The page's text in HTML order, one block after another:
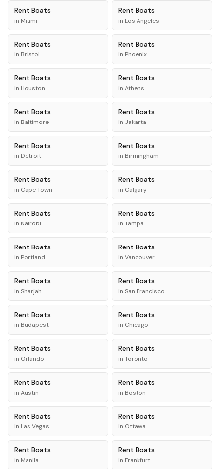
Rent Boats
in Miami
Rent Boats
in Los Angeles
Rent Boats
in Bristol
Rent Boats
in Phoenix
Rent Boats
in Houston
Rent Boats
in Athens
Rent Boats
in Baltimore
Rent Boats
in Jakarta
Rent Boats
in Detroit
Rent Boats
in Birmingham
Rent Boats
in Cape Town
Rent Boats
in Calgary
Rent Boats
in Nairobi
Rent Boats
in Tampa
Rent Boats
in Portland
Rent Boats
in Vancouver
Rent Boats
in Sharjah
Rent Boats
in San Francisco
Rent Boats
in Budapest
Rent Boats
in Chicago
Rent Boats
in Orlando
Rent Boats
in Toronto
Rent Boats
in Austin
Rent Boats
in Boston
Rent Boats
in Las Vegas
Rent Boats
in Ottawa
Rent Boats
in Manila
Rent Boats
in Frankfurt